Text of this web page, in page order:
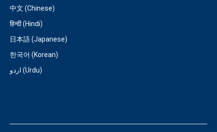
中文 (Chinese)
हिन्दी (Hindi)
日本語 (Japanese)
한국어 (Korean)
اردو (Urdu)